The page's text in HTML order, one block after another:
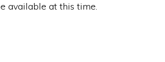
available at this time.